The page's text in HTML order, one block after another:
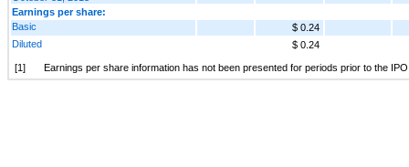
Earnings per share:
Basic
$ 0.24
Diluted
$ 0.24
[1] Earnings per share information has not been presented for periods prior to the